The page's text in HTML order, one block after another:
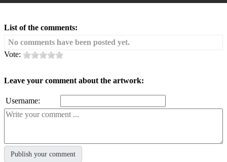
List of the comments:
No comments have been posted yet.
Vote:
Leave your comment about the artwork:
Username: